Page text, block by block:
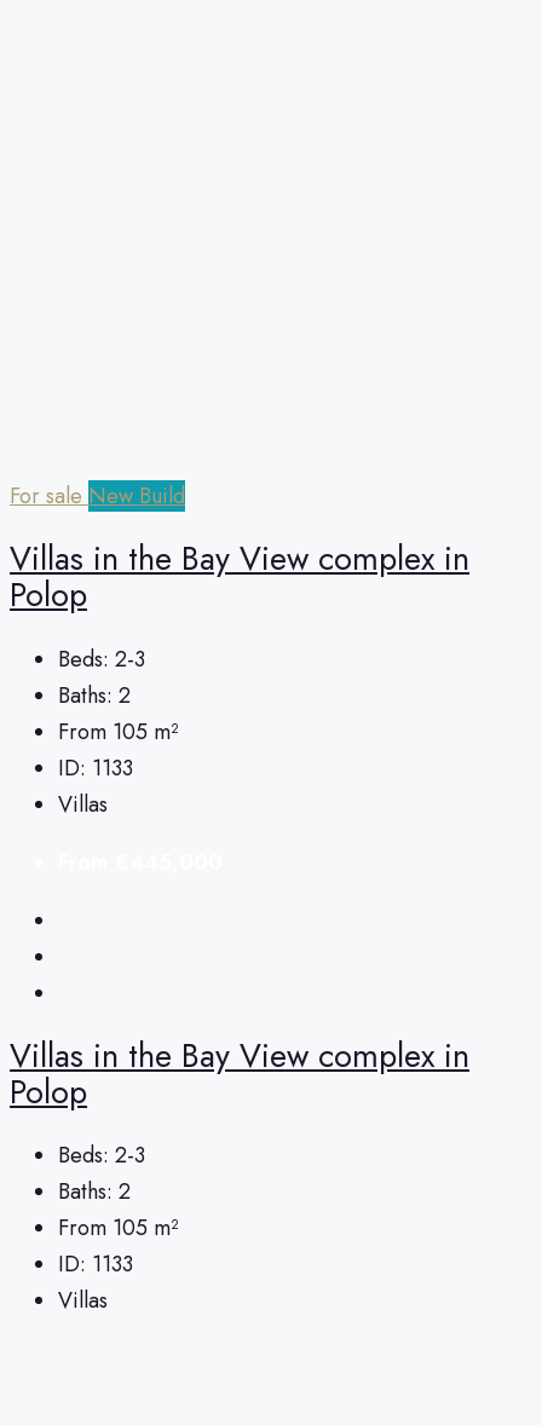
For sale New Build
Villas in the Bay View complex in
Polop
Beds: 2-3
Baths: 2
From 105 m²
ID: 1133
Villas
Villas in the Bay View complex in
Polop
Beds: 2-3
Baths: 2
From 105 m²
ID: 1133
Villas